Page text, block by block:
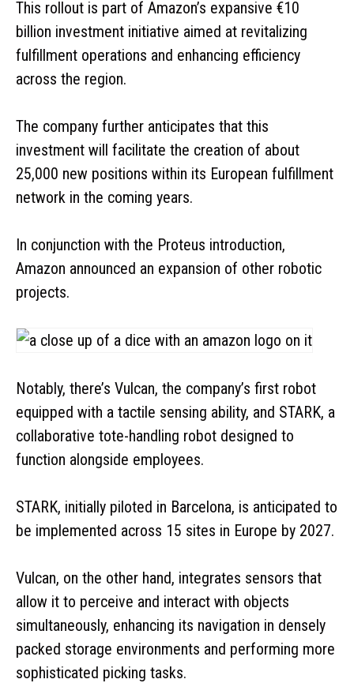
This rollout is part of Amazon’s expansive €10
billion investment initiative aimed at revitalizing
fulfillment operations and enhancing efficiency
across the region.
The company further anticipates that this
investment will facilitate the creation of about
25,000 new positions within its European fulfillment
network in the coming years.
In conjunction with the Proteus introduction,
Amazon announced an expansion of other robotic
projects.
Notably, there’s Vulcan, the company’s first robot
equipped with a tactile sensing ability, and STARK, a
collaborative tote-handling robot designed to
function alongside employees.
STARK, initially piloted in Barcelona, is anticipated to
be implemented across 15 sites in Europe by 2027.
Vulcan, on the other hand, integrates sensors that
allow it to perceive and interact with objects
simultaneously, enhancing its navigation in densely
packed storage environments and performing more
sophisticated picking tasks.